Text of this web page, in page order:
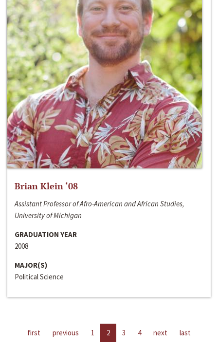
Brian Klein ‘08
Assistant Professor of Afro-American and African Studies,
University of Michigan
GRADUATION YEAR
2008
MAJOR(S)
Political Science
first previous 1 2 3 4 next last